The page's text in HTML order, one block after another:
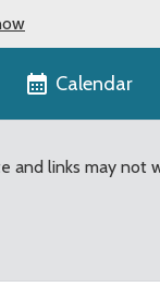
Calendar
and links may not